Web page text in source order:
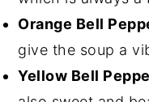
Orange Bell
give the soup a
Yellow Bell